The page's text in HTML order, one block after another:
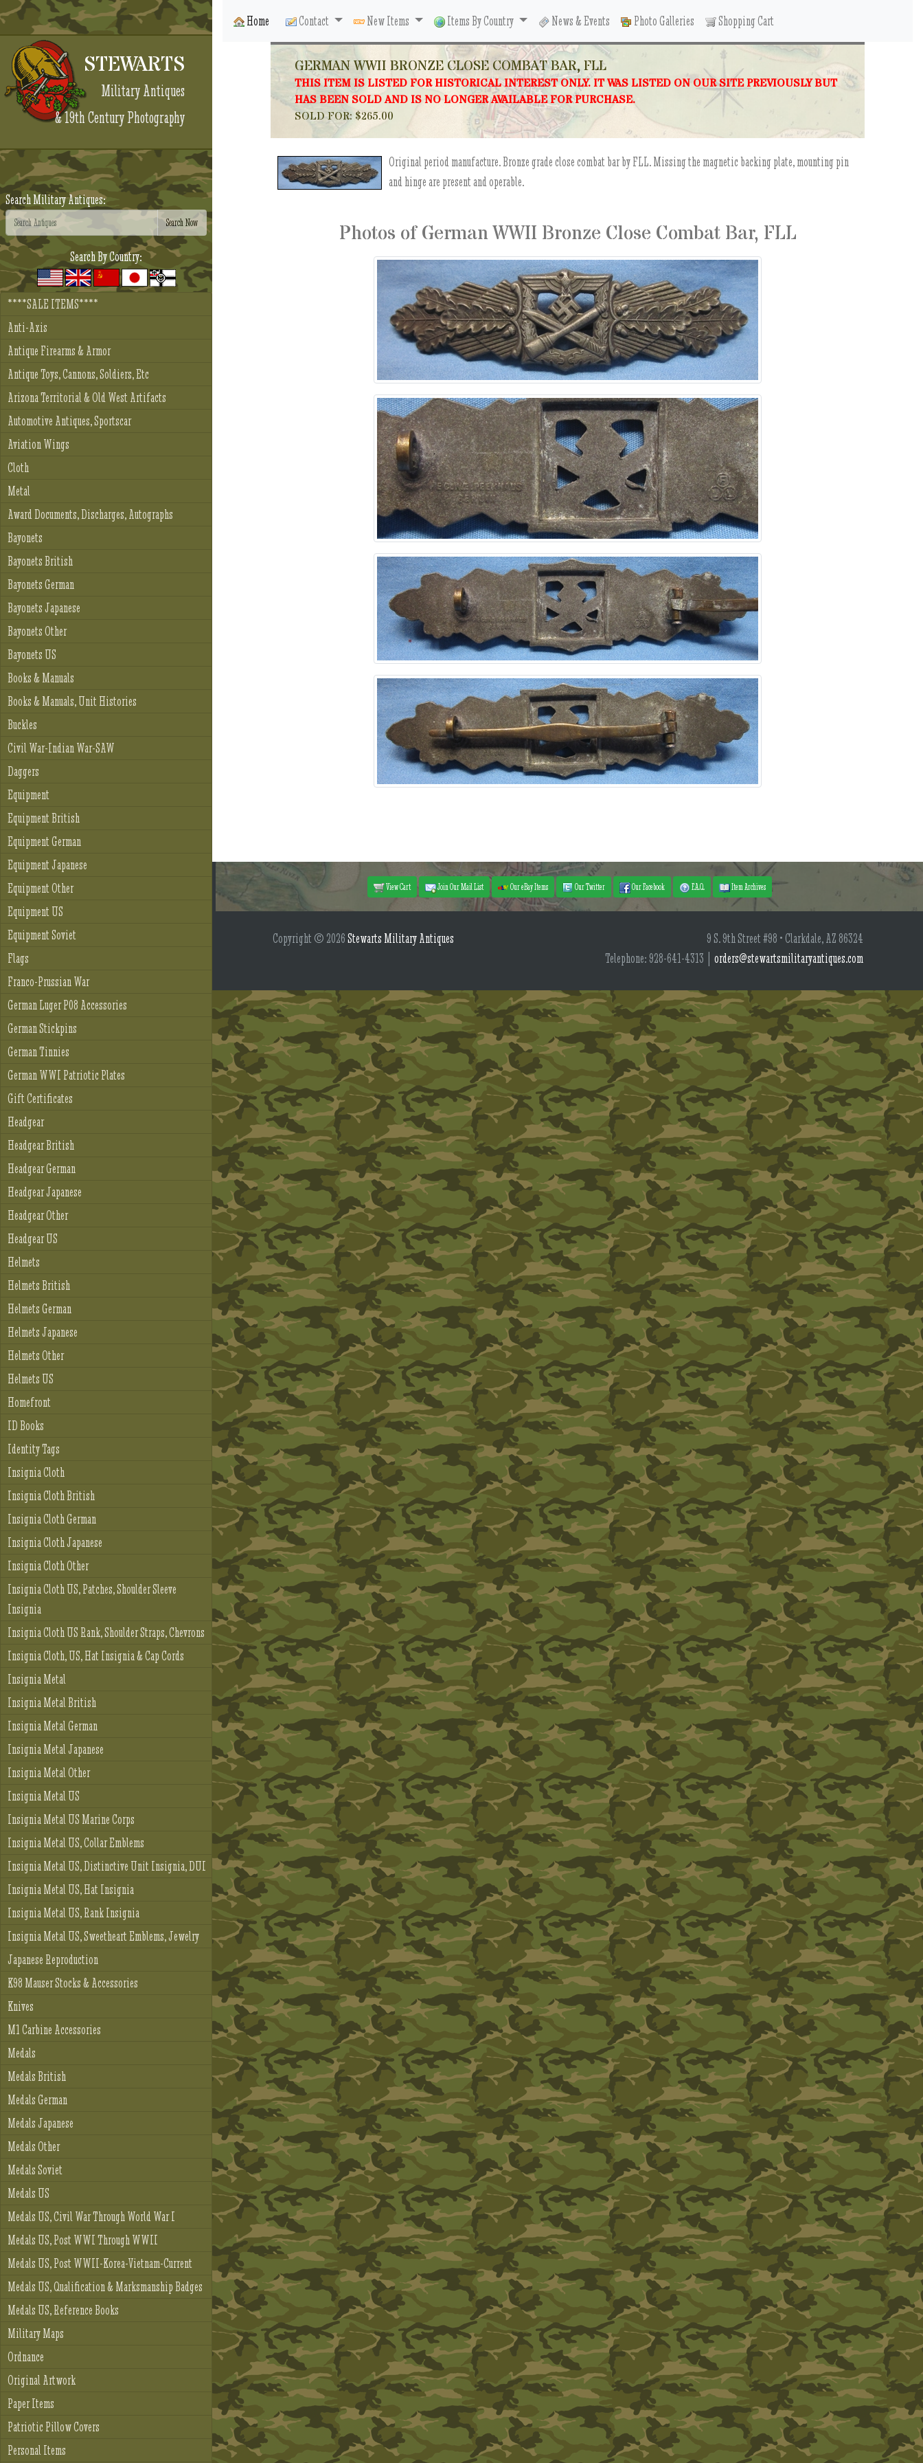
STEWARTS
Military Antiques
& 19th Century Photography
Search Military Antiques:
Search By Country:
****SALE ITEMS****
Anti-Axis
Antique Firearms & Armor
Antique Toys, Cannons, Soldiers, Etc
Arizona Territorial & Old West Artifacts
Automotive Antiques, Sportscar
Aviation Wings
Cloth
Metal
Award Documents, Discharges, Autographs
Bayonets
Bayonets British
Bayonets German
Bayonets Japanese
Bayonets Other
Bayonets US
Books & Manuals
Books & Manuals, Unit Histories
Buckles
Civil War-Indian War-SAW
Daggers
Equipment
Equipment British
Equipment German
Equipment Japanese
Equipment Other
Equipment US
Equipment Soviet
Flags
Franco-Prussian War
German Luger P08 Accessories
German Stickpins
German Tinnies
German WWI Patriotic Plates
Gift Certificates
Headgear
Headgear British
Headgear German
Headgear Japanese
Headgear Other
Headgear US
Helmets
Helmets British
Helmets German
Helmets Japanese
Helmets Other
Helmets US
Homefront
ID Books
Identity Tags
Insignia Cloth
Insignia Cloth British
Insignia Cloth German
Insignia Cloth Japanese
Insignia Cloth Other
Insignia Cloth US, Patches, Shoulder Sleeve
Insignia
Insignia Cloth US Rank, Shoulder Straps, Chevrons
Insignia Cloth, US, Hat Insignia & Cap Cords
Insignia Metal
Insignia Metal British
Insignia Metal German
Insignia Metal Japanese
Insignia Metal Other
Insignia Metal US
Insignia Metal US Marine Corps
Insignia Metal US, Collar Emblems
Insignia Metal US, Distinctive Unit Insignia, DUI
Insignia Metal US, Hat Insignia
Insignia Metal US, Rank Insignia
Insignia Metal US, Sweetheart Emblems, Jewelry
Japanese Reproduction
K98 Mauser Stocks & Accessories
Knives
M1 Carbine Accessories
Medals
Medals British
Medals German
Medals Japanese
Medals Other
Medals Soviet
Medals US
Medals US, Civil War Through World War I
Medals US, Post WWI Through WWII
Medals US, Post WWII-Korea-Vietnam-Current
Medals US, Qualification & Marksmanship Badges
Medals US, Reference Books
Military Maps
Ordnance
Original Artwork
Paper Items
Patriotic Pillow Covers
Personal Items
Home Contact New Items Items By Country News & Events Photo Galleries Shopping Cart
GERMAN WWII BRONZE CLOSE COMBAT BAR, FLL
THIS ITEM IS LISTED FOR HISTORICAL INTEREST ONLY. IT WAS LISTED ON OUR SITE PREVIOUSLY BUT
HAS BEEN SOLD AND IS NO LONGER AVAILABLE FOR PURCHASE.
SOLD FOR: $265.00
Original period manufacture. Bronze grade close combat bar by FLL. Missing the magnetic backing plate, mounting pin
and hinge are present and operable.
Photos of German WWII Bronze Close Combat Bar, FLL
View Cart Join Our Mail List Our eBay Items Our Twitter Our Facebook F.A.Q. Item Archives
Copyright © 2026Stewarts Military Antiques
9 S. 9th Street #98 • Clarkdale, AZ 86324
Telephone: 928-641-4313 | orders@stewartsmilitaryantiques.com